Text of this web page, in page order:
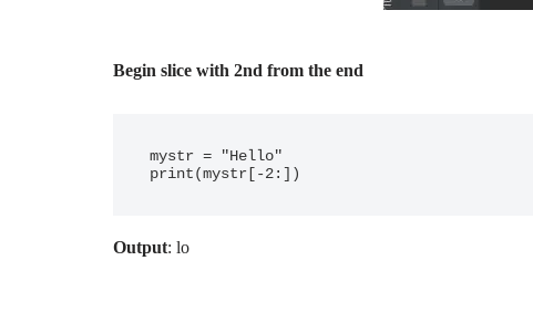
Begin slice with 2nd from the end
mystr = "Hello"
Output: lo